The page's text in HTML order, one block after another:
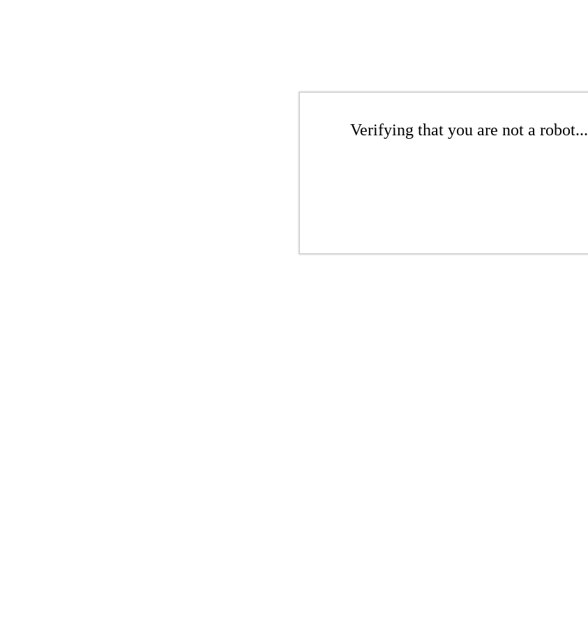
Verifying that you are not a robot...